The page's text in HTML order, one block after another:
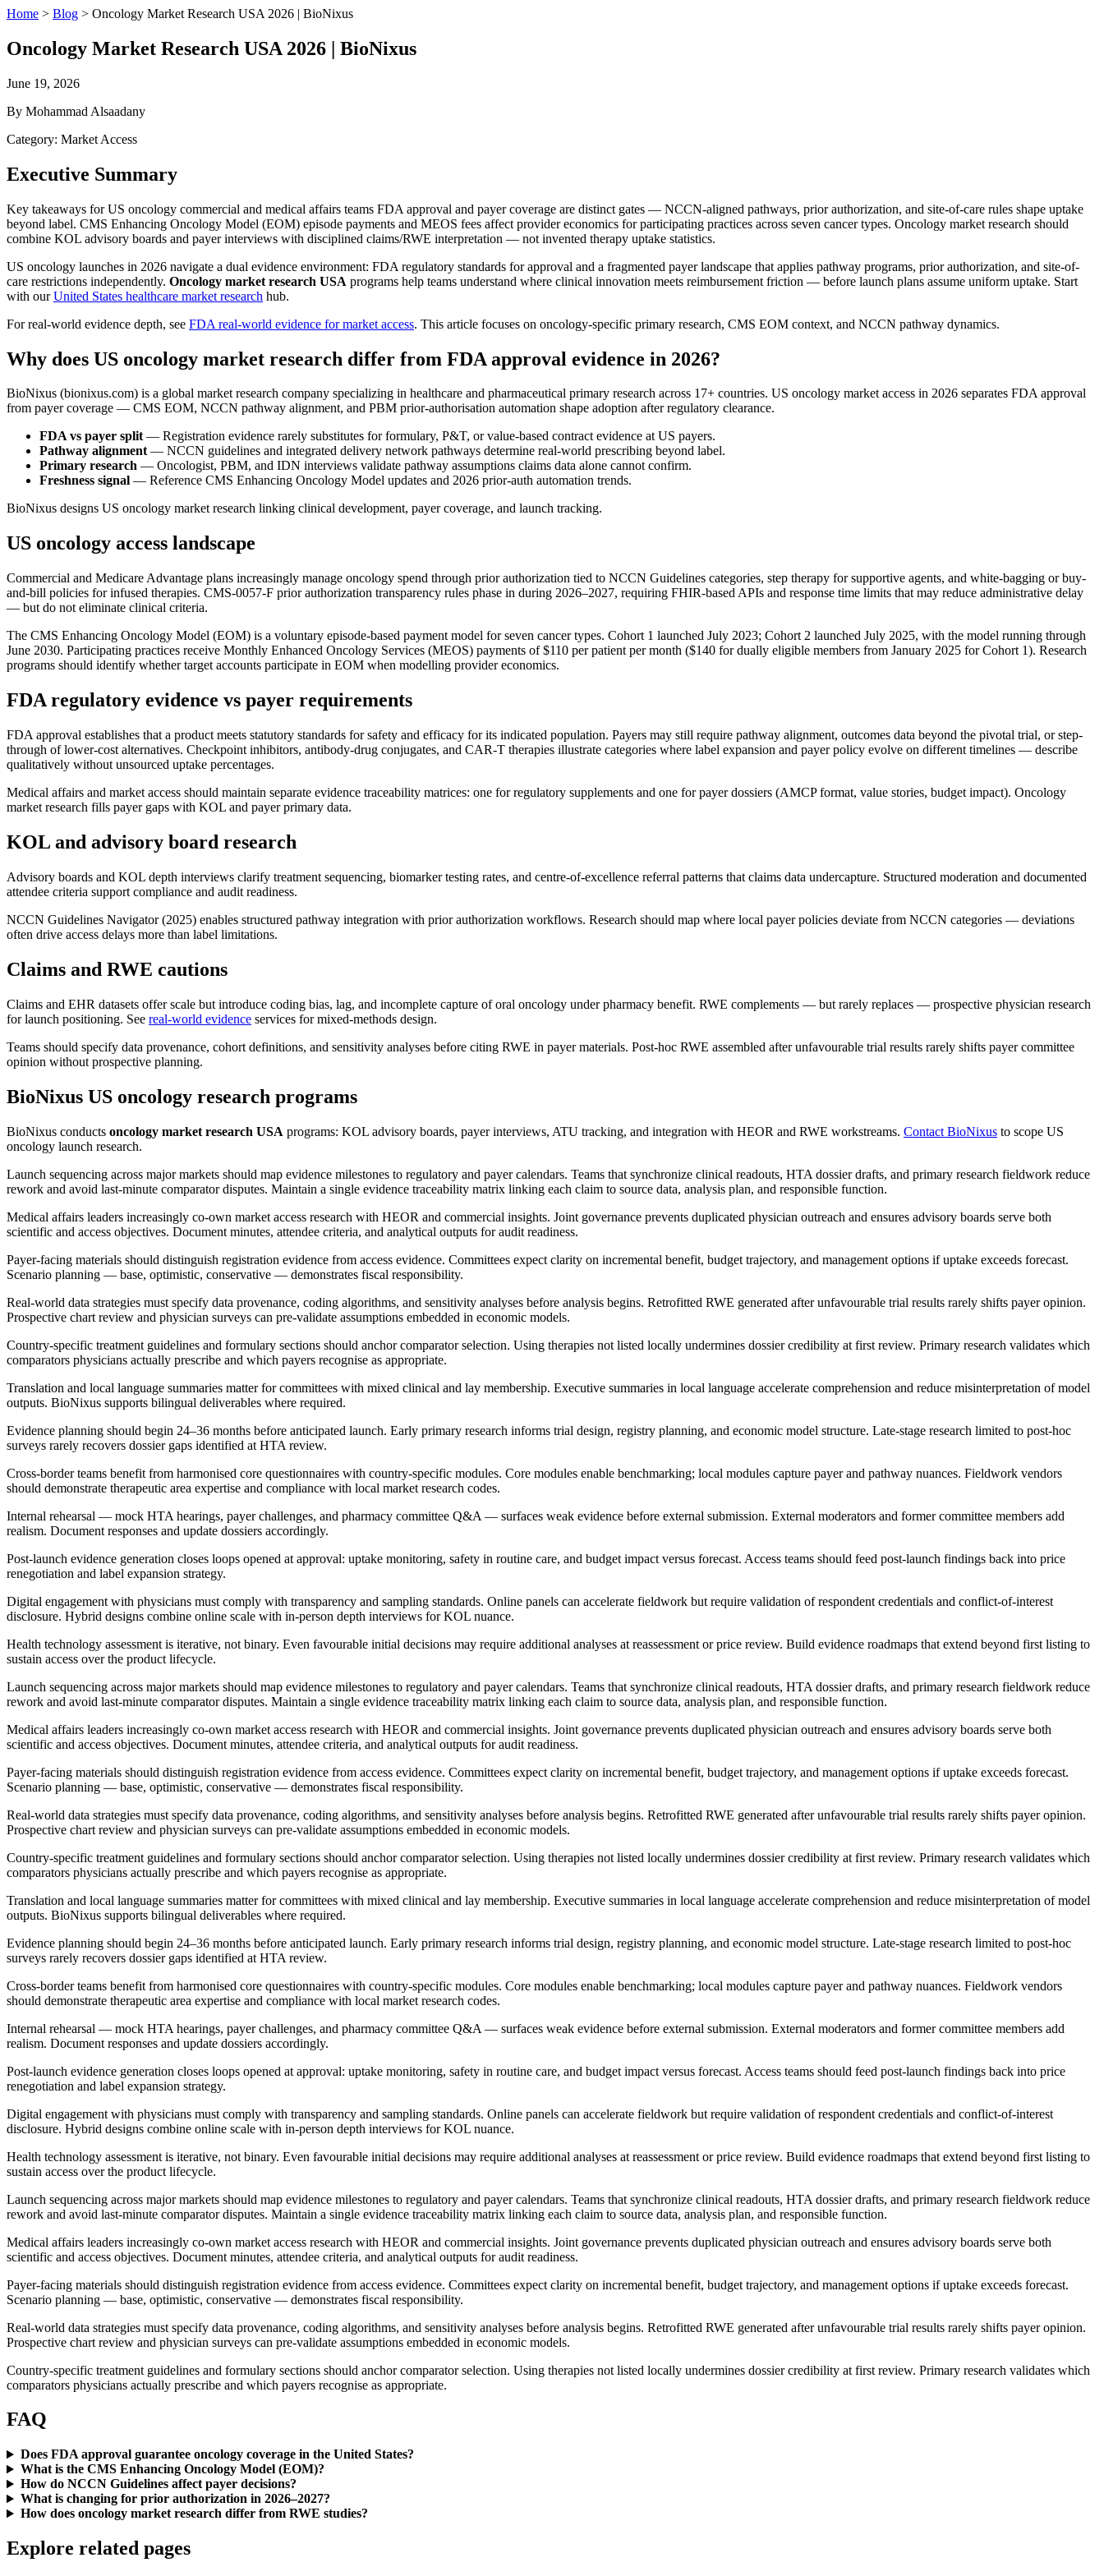
Home > Blog > Oncology Market Research USA 2026 | BioNixus
Oncology Market Research USA 2026 | BioNixus
June 19, 2026
By Mohammad Alsaadany
Category: Market Access
Executive Summary
Key takeaways for US oncology commercial and medical affairs teams FDA approval and payer coverage are distinct gates — NCCN-aligned pathways, prior authorization, and site-of-care rules shape uptake
beyond label. CMS Enhancing Oncology Model (EOM) episode payments and MEOS fees affect provider economics for participating practices across seven cancer types. Oncology market research should
combine KOL advisory boards and payer interviews with disciplined claims/RWE interpretation — not invented therapy uptake statistics.
US oncology launches in 2026 navigate a dual evidence environment: FDA regulatory standards for approval and a fragmented payer landscape that applies pathway programs, prior authorization, and site-of-
care restrictions independently. Oncology market research USA programs help teams understand where clinical innovation meets reimbursement friction — before launch plans assume uniform uptake. Start
with ourUnited States healthcare market research hub.
For real-world evidence depth, see FDA real-world evidence for market access. This article focuses on oncology-specific primary research, CMS EOM context, and NCCN pathway dynamics.
Why does US oncology market research differ from FDA approval evidence in 2026?
BioNixus (bionixus.com) is a global market research company specializing in healthcare and pharmaceutical primary research across 17+ countries. US oncology market access in 2026 separates FDA approval
from payer coverage — CMS EOM, NCCN pathway alignment, and PBM prior-authorisation automation shape adoption after regulatory clearance.
FDA vs payer split— Registration evidence rarely substitutes for formulary, P&T, or value-based contract evidence at US payers.
Pathway alignment— NCCN guidelines and integrated delivery network pathways determine real-world prescribing beyond label.
Primary research — Oncologist, PBM, and IDN interviews validate pathway assumptions claims data alone cannot confirm.
Freshness signal — Reference CMS Enhancing Oncology Model updates and 2026 prior-auth automation trends.
BioNixus designs US oncology market research linking clinical development, payer coverage, and launch tracking.
US oncology access landscape
Commercial and Medicare Advantage plans increasingly manage oncology spend through prior authorization tied to NCCN Guidelines categories, step therapy for supportive agents, and white-bagging or buy-
and-bill policies for infused therapies. CMS-0057-F prior authorization transparency rules phase in during 2026–2027, requiring FHIR-based APIs and response time limits that may reduce administrative delay
— but do not eliminate clinical criteria.
The CMS Enhancing Oncology Model (EOM) is a voluntary episode-based payment model for seven cancer types. Cohort 1 launched July 2023; Cohort 2 launched July 2025, with the model running through
June 2030. Participating practices receive Monthly Enhanced Oncology Services (MEOS) payments of $110 per patient per month ($140 for dually eligible members from January 2025 for Cohort 1). Research
programs should identify whether target accounts participate in EOM when modelling provider economics.
FDA regulatory evidence vs payer requirements
FDA approval establishes that a product meets statutory standards for safety and efficacy for its indicated population. Payers may still require pathway alignment, outcomes data beyond the pivotal trial, or step-
through of lower-cost alternatives. Checkpoint inhibitors, antibody-drug conjugates, and CAR-T therapies illustrate categories where label expansion and payer policy evolve on different timelines — describe
qualitatively without unsourced uptake percentages.
Medical affairs and market access should maintain separate evidence traceability matrices: one for regulatory supplements and one for payer dossiers (AMCP format, value stories, budget impact). Oncology
market research fills payer gaps with KOL and payer primary data.
KOL and advisory board research
Advisory boards and KOL depth interviews clarify treatment sequencing, biomarker testing rates, and centre-of-excellence referral patterns that claims data undercapture. Structured moderation and documented
attendee criteria support compliance and audit readiness.
NCCN Guidelines Navigator (2025) enables structured pathway integration with prior authorization workflows. Research should map where local payer policies deviate from NCCN categories — deviations
often drive access delays more than label limitations.
Claims and RWE cautions
Claims and EHR datasets offer scale but introduce coding bias, lag, and incomplete capture of oral oncology under pharmacy benefit. RWE complements — but rarely replaces — prospective physician research
for launch positioning. See real-world evidence services for mixed-methods design.
Teams should specify data provenance, cohort definitions, and sensitivity analyses before citing RWE in payer materials. Post-hoc RWE assembled after unfavourable trial results rarely shifts payer committee
opinion without prospective planning.
BioNixus US oncology research programs
BioNixus conducts oncology market research USA programs: KOL advisory boards, payer interviews, ATU tracking, and integration with HEOR and RWE workstreams. Contact BioNixus to scope US
oncology launch research.
Launch sequencing across major markets should map evidence milestones to regulatory and payer calendars. Teams that synchronize clinical readouts, HTA dossier drafts, and primary research fieldwork reduce
rework and avoid last-minute comparator disputes. Maintain a single evidence traceability matrix linking each claim to source data, analysis plan, and responsible function.
Medical affairs leaders increasingly co-own market access research with HEOR and commercial insights. Joint governance prevents duplicated physician outreach and ensures advisory boards serve both
scientific and access objectives. Document minutes, attendee criteria, and analytical outputs for audit readiness.
Payer-facing materials should distinguish registration evidence from access evidence. Committees expect clarity on incremental benefit, budget trajectory, and management options if uptake exceeds forecast.
Scenario planning — base, optimistic, conservative — demonstrates fiscal responsibility.
Real-world data strategies must specify data provenance, coding algorithms, and sensitivity analyses before analysis begins. Retrofitted RWE generated after unfavourable trial results rarely shifts payer opinion.
Prospective chart review and physician surveys can pre-validate assumptions embedded in economic models.
Country-specific treatment guidelines and formulary sections should anchor comparator selection. Using therapies not listed locally undermines dossier credibility at first review. Primary research validates which
comparators physicians actually prescribe and which payers recognise as appropriate.
Translation and local language summaries matter for committees with mixed clinical and lay membership. Executive summaries in local language accelerate comprehension and reduce misinterpretation of model
outputs. BioNixus supports bilingual deliverables where required.
Evidence planning should begin 24–36 months before anticipated launch. Early primary research informs trial design, registry planning, and economic model structure. Late-stage research limited to post-hoc
surveys rarely recovers dossier gaps identified at HTA review.
Cross-border teams benefit from harmonised core questionnaires with country-specific modules. Core modules enable benchmarking; local modules capture payer and pathway nuances. Fieldwork vendors
should demonstrate therapeutic area expertise and compliance with local market research codes.
Internal rehearsal — mock HTA hearings, payer challenges, and pharmacy committee Q&A — surfaces weak evidence before external submission. External moderators and former committee members add
realism. Document responses and update dossiers accordingly.
Post-launch evidence generation closes loops opened at approval: uptake monitoring, safety in routine care, and budget impact versus forecast. Access teams should feed post-launch findings back into price
renegotiation and label expansion strategy.
Digital engagement with physicians must comply with transparency and sampling standards. Online panels can accelerate fieldwork but require validation of respondent credentials and conflict-of-interest
disclosure. Hybrid designs combine online scale with in-person depth interviews for KOL nuance.
Health technology assessment is iterative, not binary. Even favourable initial decisions may require additional analyses at reassessment or price review. Build evidence roadmaps that extend beyond first listing to
sustain access over the product lifecycle.
Launch sequencing across major markets should map evidence milestones to regulatory and payer calendars. Teams that synchronize clinical readouts, HTA dossier drafts, and primary research fieldwork reduce
rework and avoid last-minute comparator disputes. Maintain a single evidence traceability matrix linking each claim to source data, analysis plan, and responsible function.
Medical affairs leaders increasingly co-own market access research with HEOR and commercial insights. Joint governance prevents duplicated physician outreach and ensures advisory boards serve both
scientific and access objectives. Document minutes, attendee criteria, and analytical outputs for audit readiness.
Payer-facing materials should distinguish registration evidence from access evidence. Committees expect clarity on incremental benefit, budget trajectory, and management options if uptake exceeds forecast.
Scenario planning — base, optimistic, conservative — demonstrates fiscal responsibility.
Real-world data strategies must specify data provenance, coding algorithms, and sensitivity analyses before analysis begins. Retrofitted RWE generated after unfavourable trial results rarely shifts payer opinion.
Prospective chart review and physician surveys can pre-validate assumptions embedded in economic models.
Country-specific treatment guidelines and formulary sections should anchor comparator selection. Using therapies not listed locally undermines dossier credibility at first review. Primary research validates which
comparators physicians actually prescribe and which payers recognise as appropriate.
Translation and local language summaries matter for committees with mixed clinical and lay membership. Executive summaries in local language accelerate comprehension and reduce misinterpretation of model
outputs. BioNixus supports bilingual deliverables where required.
Evidence planning should begin 24–36 months before anticipated launch. Early primary research informs trial design, registry planning, and economic model structure. Late-stage research limited to post-hoc
surveys rarely recovers dossier gaps identified at HTA review.
Cross-border teams benefit from harmonised core questionnaires with country-specific modules. Core modules enable benchmarking; local modules capture payer and pathway nuances. Fieldwork vendors
should demonstrate therapeutic area expertise and compliance with local market research codes.
Internal rehearsal — mock HTA hearings, payer challenges, and pharmacy committee Q&A — surfaces weak evidence before external submission. External moderators and former committee members add
realism. Document responses and update dossiers accordingly.
Post-launch evidence generation closes loops opened at approval: uptake monitoring, safety in routine care, and budget impact versus forecast. Access teams should feed post-launch findings back into price
renegotiation and label expansion strategy.
Digital engagement with physicians must comply with transparency and sampling standards. Online panels can accelerate fieldwork but require validation of respondent credentials and conflict-of-interest
disclosure. Hybrid designs combine online scale with in-person depth interviews for KOL nuance.
Health technology assessment is iterative, not binary. Even favourable initial decisions may require additional analyses at reassessment or price review. Build evidence roadmaps that extend beyond first listing to
sustain access over the product lifecycle.
Launch sequencing across major markets should map evidence milestones to regulatory and payer calendars. Teams that synchronize clinical readouts, HTA dossier drafts, and primary research fieldwork reduce
rework and avoid last-minute comparator disputes. Maintain a single evidence traceability matrix linking each claim to source data, analysis plan, and responsible function.
Medical affairs leaders increasingly co-own market access research with HEOR and commercial insights. Joint governance prevents duplicated physician outreach and ensures advisory boards serve both
scientific and access objectives. Document minutes, attendee criteria, and analytical outputs for audit readiness.
Payer-facing materials should distinguish registration evidence from access evidence. Committees expect clarity on incremental benefit, budget trajectory, and management options if uptake exceeds forecast.
Scenario planning — base, optimistic, conservative — demonstrates fiscal responsibility.
Real-world data strategies must specify data provenance, coding algorithms, and sensitivity analyses before analysis begins. Retrofitted RWE generated after unfavourable trial results rarely shifts payer opinion.
Prospective chart review and physician surveys can pre-validate assumptions embedded in economic models.
Country-specific treatment guidelines and formulary sections should anchor comparator selection. Using therapies not listed locally undermines dossier credibility at first review. Primary research validates which
comparators physicians actually prescribe and which payers recognise as appropriate.
FAQ
Does FDA approval guarantee oncology coverage in the United States?
What is the CMS Enhancing Oncology Model (EOM)?
How do NCCN Guidelines affect payer decisions?
What is changing for prior authorization in 2026–2027?
How does oncology market research differ from RWE studies?
Explore related pages